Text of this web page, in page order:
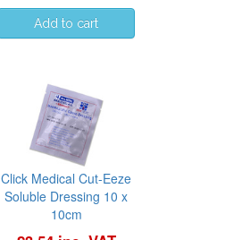
Click Medical Cut-Eeze
Soluble Dressing 10 x
10cm